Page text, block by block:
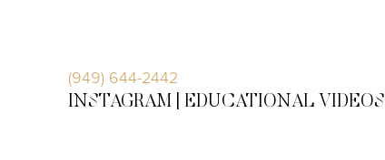
INSTAGRAM | EDUCATIONAL VIDEOS
(949) 644-2442